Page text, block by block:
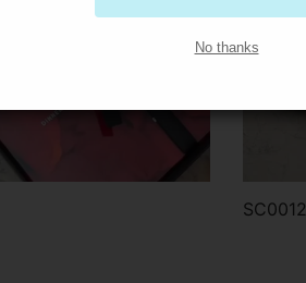
SC0012
No thanks